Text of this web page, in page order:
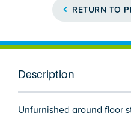
RETURN TO
Description
Unfurnished ground floor